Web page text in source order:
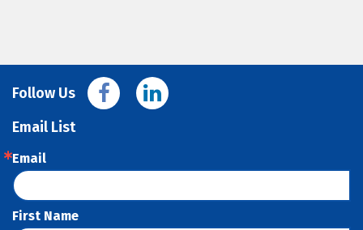
Follow Us
Email List
Email
First Name